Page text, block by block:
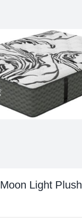
Moon Light Plush